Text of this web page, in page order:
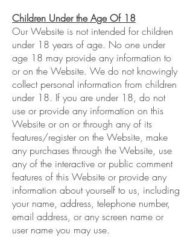
Children Under the Age Of 18
Our Website is not intended for children
under 18 years of age. No one under
age 18 may provide any information to
or on the Website. We do not knowingly
collect personal information from children
under 18. If you are under 18, do not
use or provide any information on this
Website or on or through any of its
features/register on the Website, make
any purchases through the Website, use
any of the interactive or public comment
features of this Website or provide any
information about yourself to us, including
your name, address, telephone number,
email address, or any screen name or
user name you may use.